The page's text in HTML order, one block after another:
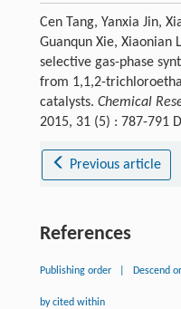
Cen Tang, Yanxia Jin,
Guanqun Xie, Xiaonian
selective gas-phase
from 1,1,2-
catalysts. Chemical
2015, 31 (5) : 787-791
Previous article
References
Publishing order Descend
by cited within